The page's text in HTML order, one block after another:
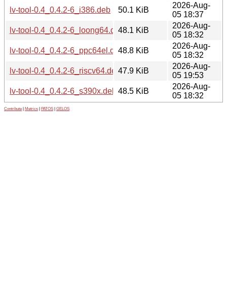
lv-tool-0.4_0.4.2-6_i386.deb
50.1 KiB
2026-Aug-
05 18:37
lv-tool-0.4_0.4.2-6_loong64.deb48.1 KiB
2026-Aug-
05 18:32
lv-tool-0.4_0.4.2-6_ppc64el.deb48.8 KiB
2026-Aug-
05 18:32
lv-tool-0.4_0.4.2-6_riscv64.deb47.9 KiB
2026-Aug-
05 19:53
lv-tool-0.4_0.4.2-6_s390x.deb
48.5 KiB
2026-Aug-
05 18:32
Contribute Metrics PATOS GELOS